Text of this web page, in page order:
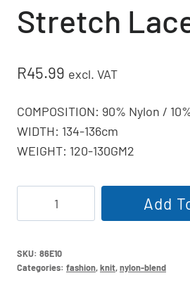
Stretch
R45.99 excl. VAT
COMPOSITION: 90% Nylon /
WIDTH: 134-136cm
WEIGHT: 120-130GM2
quantity
Add
SKU: 86E10
Categories: fashion,knit,nylon-blend